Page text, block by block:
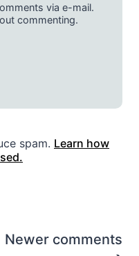
via e-mail.
commenting.
spam. Learn how
Newer comments